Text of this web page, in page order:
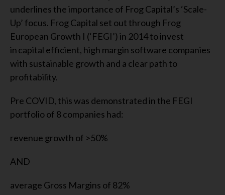
underlines the importance of Frog Capital’s ‘Scale-
Up’ focus. Frog Capital set out through Frog
European Growth I (‘FEGI’) in 2014 to invest
in capital efficient, high margin software companies
with sustainable growth and a clear path to
profitability.
Pre COVID, this was demonstrated in the FEGI
portfolio of 8 companies had:
revenue growth of >50%
AND
average Gross Margins of 82%